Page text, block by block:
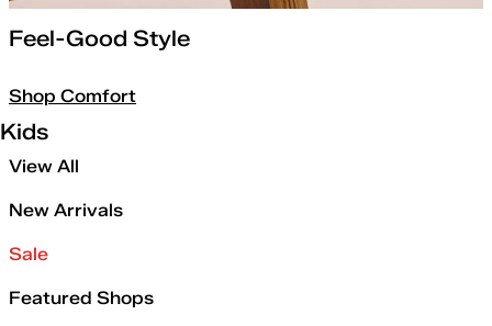
Feel-Good Style
Shop Comfort
Kids
View All
New Arrivals
Sale
Featured Shops